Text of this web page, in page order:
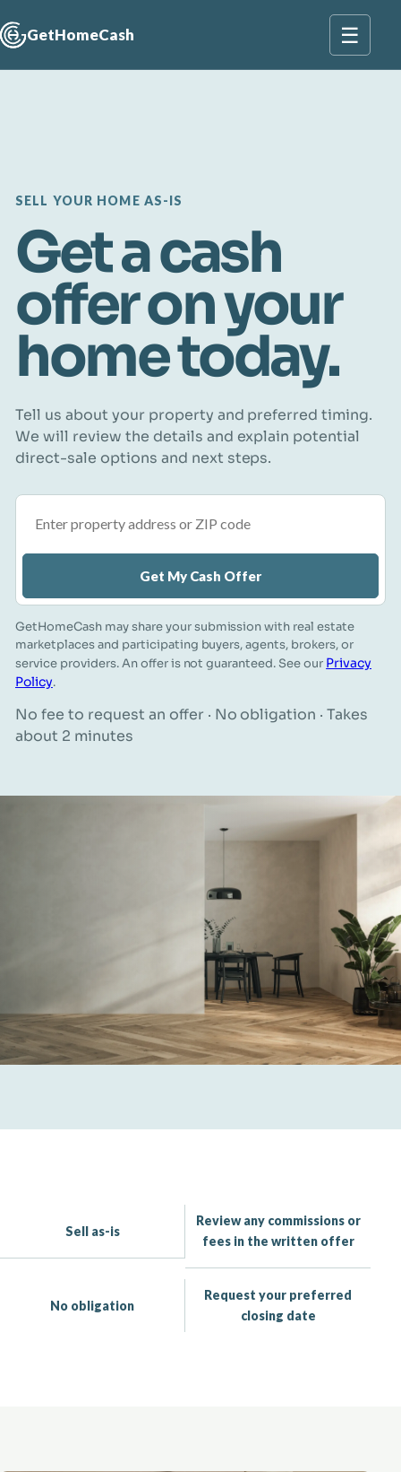
GetHomeCash ☰
SELL YOUR HOME AS-IS
Get a cash
offer on your
home today.
Tell us about your property and preferred timing.
We will review the details and explain potential
direct-sale options and next steps.
Get My Cash Offer
GetHomeCash may share your submission with real estate
marketplaces and participating buyers, agents, brokers, or
service providers. An offer is not guaranteed. See our Privacy
Policy.
No fee to request an offer · No obligation · Takes
about 2 minutes
Sell as-is
Review any commissions or
fees in the written offer
No obligation
Request your preferred
closing date